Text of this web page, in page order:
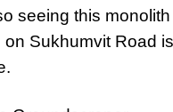
seeing this
Sukhumvit Road